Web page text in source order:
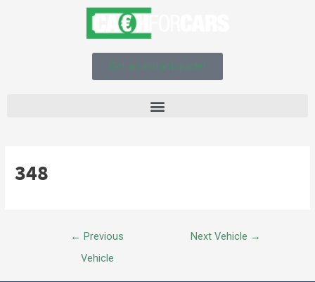
Get an instant quote!
348
← Previous
Vehicle
Next Vehicle →